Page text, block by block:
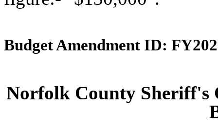
Budget Amendment ID:
Norfolk County Sheriff's